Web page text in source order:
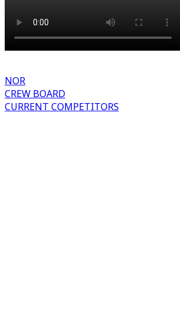
NOR
CREW BOARD
CURRENT COMPETITORS